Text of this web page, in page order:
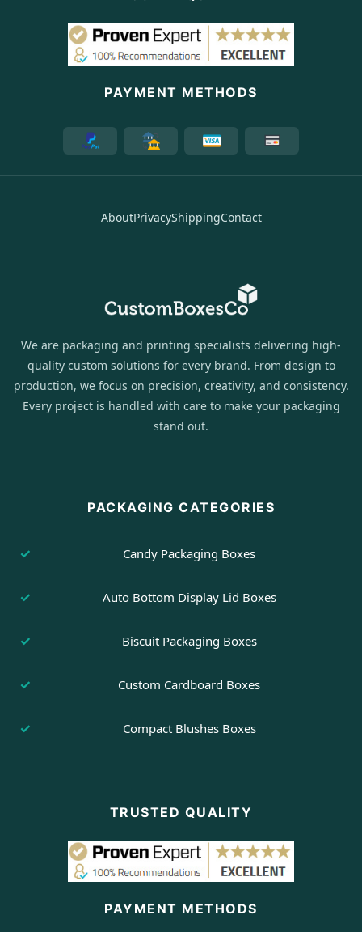
PAYMENT METHODS
AboutPrivacyShippingContact
We are packaging and printing specialists delivering high-
quality custom solutions for every brand. From design to
production, we focus on precision, creativity, and consistency.
Every project is handled with care to make your packaging
stand out.
PACKAGING CATEGORIES
Candy Packaging Boxes
Auto Bottom Display Lid Boxes
Biscuit Packaging Boxes
Custom Cardboard Boxes
Compact Blushes Boxes
TRUSTED QUALITY
PAYMENT METHODS